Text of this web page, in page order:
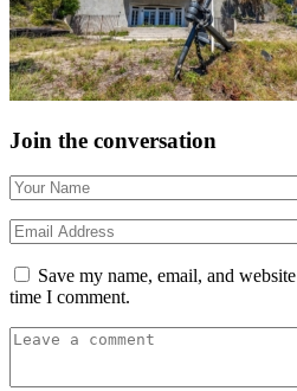
Join the conversation
Save my name, email, and
time I comment.